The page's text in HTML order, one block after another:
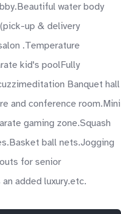
water body
up & delivery
.Temperature
kid's poolFully
Banquet hall
and conference room.Mini
gaming zone.Squash
ball nets.Jogging
for senior
added luxury.etc.